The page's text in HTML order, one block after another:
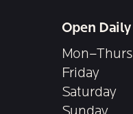
Open Daily
Mon–Thurs
Friday
Saturday
Sunday